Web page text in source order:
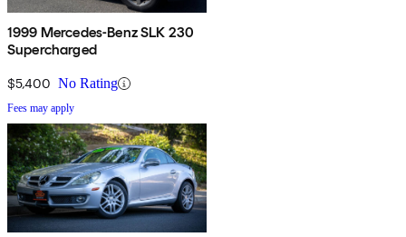
1999 Mercedes-Benz SLK 230
Supercharged
$5,400 No Rating
Fees may apply